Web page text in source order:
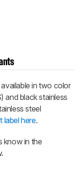
in two color
and black stainless
steel
label here.
know in the